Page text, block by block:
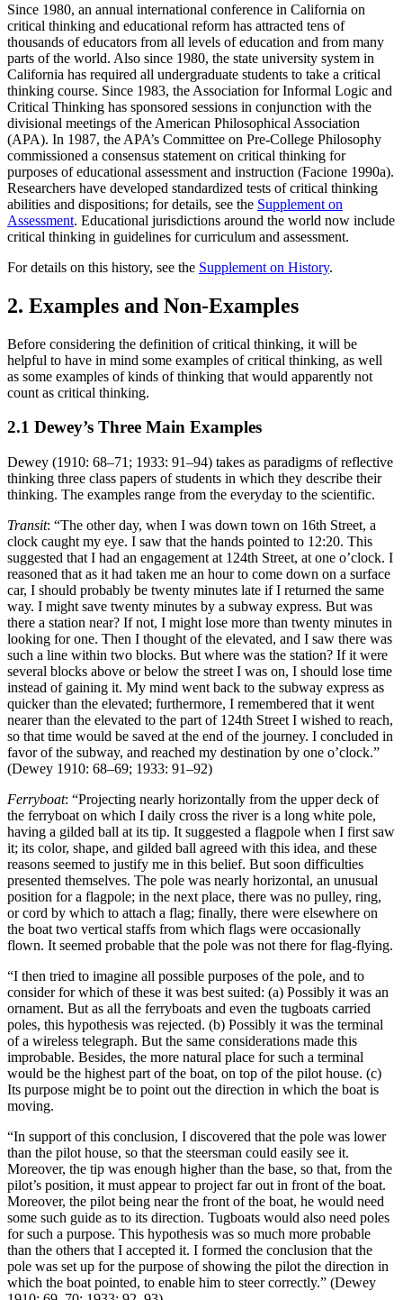
Since 1980, an annual international conference in California on
critical thinking and educational reform has attracted tens of
thousands of educators from all levels of education and from many
parts of the world. Also since 1980, the state university system in
California has required all undergraduate students to take a critical
thinking course. Since 1983, the Association for Informal Logic and
Critical Thinking has sponsored sessions in conjunction with the
divisional meetings of the American Philosophical Association
(APA). In 1987, the APA’s Committee on Pre-College Philosophy
commissioned a consensus statement on critical thinking for
purposes of educational assessment and instruction (Facione 1990a).
Researchers have developed standardized tests of critical thinking
abilities and dispositions; for details, see the Supplement on
Assessment. Educational jurisdictions around the world now include
critical thinking in guidelines for curriculum and assessment.
For details on this history, see the Supplement on History.
2. Examples and Non-Examples
Before considering the definition of critical thinking, it will be
helpful to have in mind some examples of critical thinking, as well
as some examples of kinds of thinking that would apparently not
count as critical thinking.
2.1 Dewey’s Three Main Examples
Dewey (1910: 68–71; 1933: 91–94) takes as paradigms of reflective
thinking three class papers of students in which they describe their
thinking. The examples range from the everyday to the scientific.
Transit: “The other day, when I was down town on 16th Street, a
clock caught my eye. I saw that the hands pointed to 12:20. This
suggested that I had an engagement at 124th Street, at one o’clock. I
reasoned that as it had taken me an hour to come down on a surface
car, I should probably be twenty minutes late if I returned the same
way. I might save twenty minutes by a subway express. But was
there a station near? If not, I might lose more than twenty minutes in
looking for one. Then I thought of the elevated, and I saw there was
such a line within two blocks. But where was the station? If it were
several blocks above or below the street I was on, I should lose time
instead of gaining it. My mind went back to the subway express as
quicker than the elevated; furthermore, I remembered that it went
nearer than the elevated to the part of 124th Street I wished to reach,
so that time would be saved at the end of the journey. I concluded in
favor of the subway, and reached my destination by one o’clock.”
(Dewey 1910: 68–69; 1933: 91–92)
Ferryboat: “Projecting nearly horizontally from the upper deck of
the ferryboat on which I daily cross the river is a long white pole,
having a gilded ball at its tip. It suggested a flagpole when I first saw
it; its color, shape, and gilded ball agreed with this idea, and these
reasons seemed to justify me in this belief. But soon difficulties
presented themselves. The pole was nearly horizontal, an unusual
position for a flagpole; in the next place, there was no pulley, ring,
or cord by which to attach a flag; finally, there were elsewhere on
the boat two vertical staffs from which flags were occasionally
flown. It seemed probable that the pole was not there for flag-flying.
“I then tried to imagine all possible purposes of the pole, and to
consider for which of these it was best suited: (a) Possibly it was an
ornament. But as all the ferryboats and even the tugboats carried
poles, this hypothesis was rejected. (b) Possibly it was the terminal
of a wireless telegraph. But the same considerations made this
improbable. Besides, the more natural place for such a terminal
would be the highest part of the boat, on top of the pilot house. (c)
Its purpose might be to point out the direction in which the boat is
moving.
“In support of this conclusion, I discovered that the pole was lower
than the pilot house, so that the steersman could easily see it.
Moreover, the tip was enough higher than the base, so that, from the
pilot’s position, it must appear to project far out in front of the boat.
Moreover, the pilot being near the front of the boat, he would need
some such guide as to its direction. Tugboats would also need poles
for such a purpose. This hypothesis was so much more probable
than the others that I accepted it. I formed the conclusion that the
pole was set up for the purpose of showing the pilot the direction in
which the boat pointed, to enable him to steer correctly.” (Dewey